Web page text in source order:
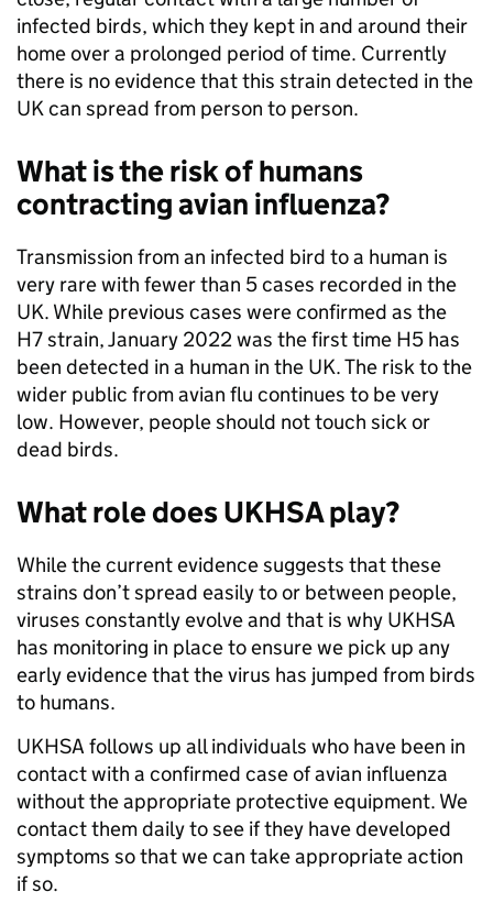
infected birds, which they kept in and around their
home over a prolonged period of time. Currently
there is no evidence that this strain detected in the
UK can spread from person to person.
What is the risk of humans
contracting avian influenza?
Transmission from an infected bird to a human is
very rare with fewer than 5 cases recorded in the
UK. While previous cases were confirmed as the
H7 strain, January 2022 was the first time H5 has
been detected in a human in the UK. The risk to the
wider public from avian flu continues to be very
low. However, people should not touch sick or
dead birds.
What role does UKHSA play?
While the current evidence suggests that these
strains don’t spread easily to or between people,
viruses constantly evolve and that is why UKHSA
has monitoring in place to ensure we pick up any
early evidence that the virus has jumped from birds
to humans.
UKHSA follows up all individuals who have been in
contact with a confirmed case of avian influenza
without the appropriate protective equipment. We
contact them daily to see if they have developed
symptoms so that we can take appropriate action
if so.